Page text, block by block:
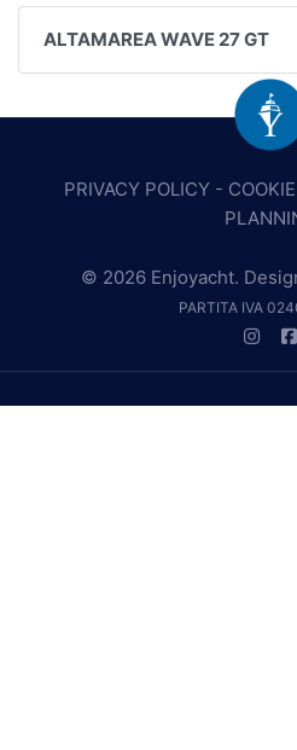
ALTAMAREA WAVE 27 GT
PRIVACY POLICY -
© 2026 Enjoyacht.
PARTITA IVA